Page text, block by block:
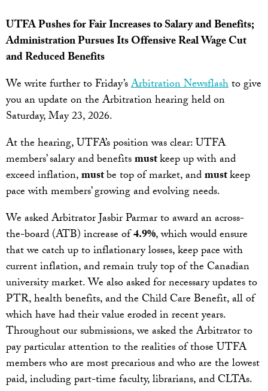
UTFA Pushes for Fair Increases to Salary and Benefits;
Administration Pursues Its Offensive Real Wage Cut
and Reduced Benefits
We write further to Friday’sArbitration Newsflashto give
you an update on the Arbitration hearing held on
Saturday, May 23, 2026.
At the hearing, UTFA’s position was clear: UTFA
members’ salary and benefitsmustkeep up with and
exceed inflation,mustbe top of market, andmustkeep
pace with members’ growing and evolving needs.
We asked Arbitrator Jasbir Parmar to award an across-
the-board (ATB) increase of4.9%, which would ensure
that we catch up to inflationary losses, keep pace with
current inflation, and remain truly top of the Canadian
university market. We also asked for necessary updates to
PTR, health benefits, and the Child Care Benefit, all of
which have had their value eroded in recent years.
Throughout our submissions, we asked the Arbitrator to
pay particular attention to the realities of those UTFA
members who are most precarious and who are the lowest
paid, including part-time faculty, librarians, and CLTAs.